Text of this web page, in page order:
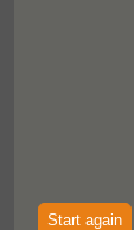
Start again